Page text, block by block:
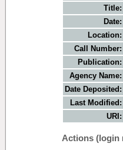
Title:
Date:
Location:
Call Number:
Publication:
Agency Name:
Date Deposited:
Last Modified:
URI:
Actions (login